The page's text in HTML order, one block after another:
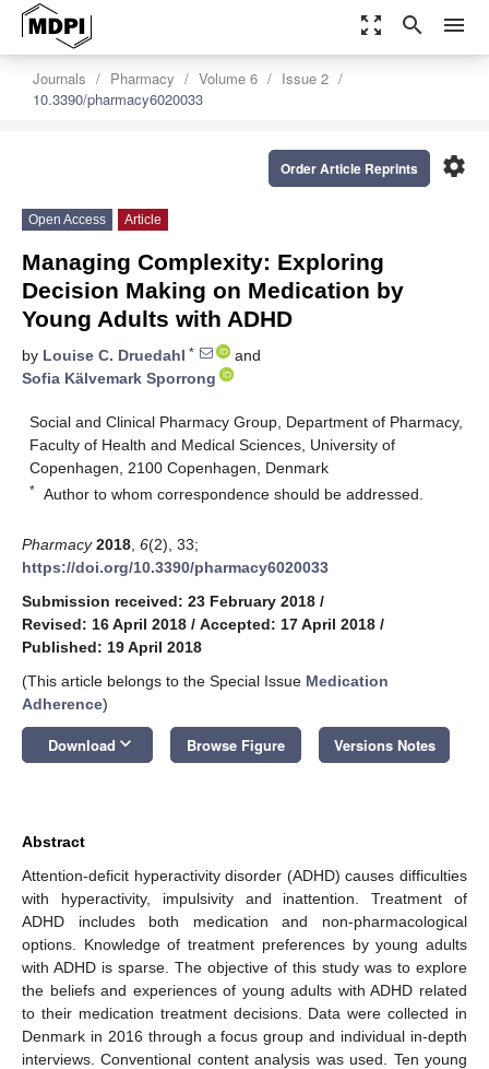
zoom_out_map search menu
Journals Pharmacy Volume 6
Issue 2
10.3390/pharmacy6020033
settings
Order Article Reprints
Open Access Article
Managing Complexity: Exploring
Decision Making on Medication by
Young Adults with ADHD
by Louise C. Druedahl *
and
Sofia Kälvemark Sporrong
Social and Clinical Pharmacy Group, Department of Pharmacy,
Faculty of Health and Medical Sciences, University of
Copenhagen, 2100 Copenhagen, Denmark
* Author to whom correspondence should be addressed.
Pharmacy 2018 6(2), 33;
https://doi.org/10.3390/pharmacy6020033
Submission received: 23 February 2018 /
Revised: 16 April 2018 / Accepted: 17 April 2018 /
Published: 19 April 2018
(This article belongs to the Special Issue Medication
Adherence)
Download keyboard_arrow_down Browse Figure Versions Notes
Abstract
Attention-deficit hyperactivity disorder (ADHD) causes difficulties
with hyperactivity, impulsivity and inattention. Treatment of
ADHD includes both medication and non-pharmacological
options. Knowledge of treatment preferences by young adults
with ADHD is sparse. The objective of this study was to explore
the beliefs and experiences of young adults with ADHD related
to their medication treatment decisions. Data were collected in
Denmark in 2016 through a focus group and individual in-depth
interviews. Conventional content analysis was used. Ten young